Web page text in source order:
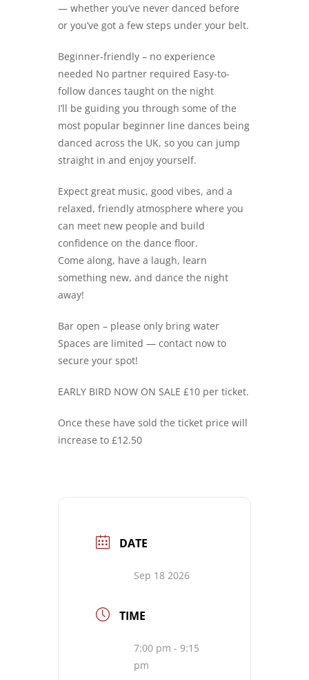
— whether you’ve never danced before
or you’ve got a few steps under your belt.
Beginner-friendly – no experience
needed No partner required Easy-to-
follow dances taught on the night
I’ll be guiding you through some of the
most popular beginner line dances being
danced across the UK, so you can jump
straight in and enjoy yourself.
Expect great music, good vibes, and a
relaxed, friendly atmosphere where you
can meet new people and build
confidence on the dance floor.
Come along, have a laugh, learn
something new, and dance the night
away!
Bar open – please only bring water
Spaces are limited — contact now to
secure your spot!
EARLY BIRD NOW ON SALE £10 per ticket.
Once these have sold the ticket price will
increase to £12.50
DATE
Sep 18 2026
TIME
7:00 pm - 9:15
pm